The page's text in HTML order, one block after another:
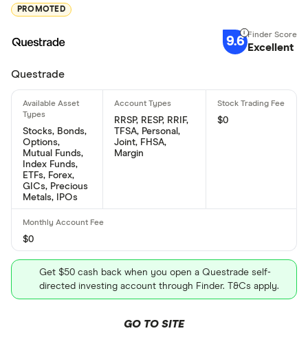
PROMOTED
9.6 Excellent
Questrade
Stocks, Bonds,
Options,
Mutual Funds,
Index Funds,
ETFs, Forex,
GICs, Precious
Metals, IPOs
RRSP, RESP, RRIF,
TFSA, Personal,
Joint, FHSA,
Margin
$0
$0
Get $50 cash back when you open a Questrade self-
directed investing account through Finder. T&Cs apply.
GO TO SITE